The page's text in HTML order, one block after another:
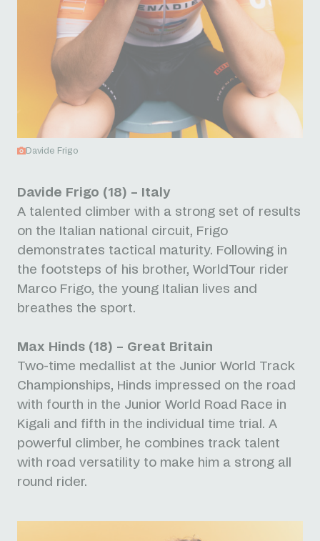
Davide Frigo
Davide Frigo (18) – Italy
A talented climber with a strong set of results
on the Italian national circuit, Frigo
demonstrates tactical maturity. Following in
the footsteps of his brother, WorldTour rider
Marco Frigo, the young Italian lives and
breathes the sport.
Max Hinds (18) – Great Britain
Two-time medallist at the Junior World Track
Championships, Hinds impressed on the road
with fourth in the Junior World Road Race in
Kigali and fifth in the individual time trial. A
powerful climber, he combines track talent
with road versatility to make him a strong all
round rider.